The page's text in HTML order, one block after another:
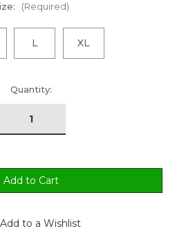
(Required)
L XL
Quantity:
Add to a Wishlist